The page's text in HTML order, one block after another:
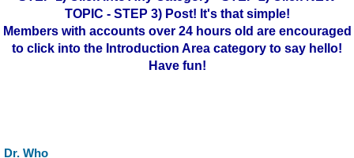
TOPIC - STEP 3) Post! It's that simple!
Members with accounts over 24 hours old are encouraged
to click into the Introduction Area category to say hello!
Have fun!
Dr. Who